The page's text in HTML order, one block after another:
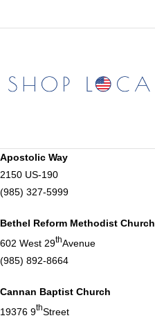
Apostolic Way
2150 US-190
(985) 327-5999
Bethel Reform Methodist Church
602 West 29thAvenue
(985) 892-8664
Cannan Baptist Church
19376 9thStreet